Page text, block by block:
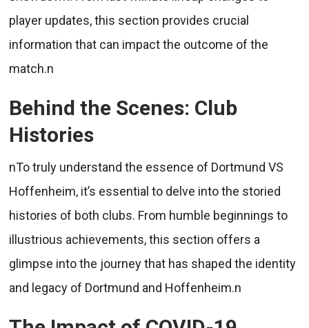
player updates, this section provides crucial
information that can impact the outcome of the
match.n
Behind the Scenes: Club
Histories
nTo truly understand the essence of Dortmund VS
Hoffenheim, it’s essential to delve into the storied
histories of both clubs. From humble beginnings to
illustrious achievements, this section offers a
glimpse into the journey that has shaped the identity
and legacy of Dortmund and Hoffenheim.n